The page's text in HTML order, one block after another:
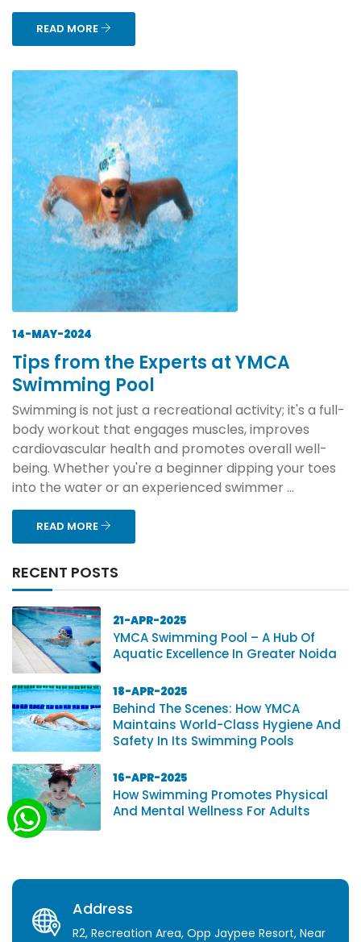
READ MORE
14-MAY-2024
Tips from the Experts at YMCA
Swimming Pool
Swimming is not just a recreational activity; it's a full-
body workout that engages muscles, improves
cardiovascular health and promotes overall well-
being. Whether you're a beginner dipping your toes
into the water or an experienced swimmer ...
READ MORE
RECENT POSTS
21-APR-2025
YMCA Swimming Pool – A Hub Of
Aquatic Excellence In Greater Noida
18-APR-2025
Behind The Scenes: How YMCA
Maintains World-Class Hygiene And
Safety In Its Swimming Pools
16-APR-2025
How Swimming Promotes Physical
And Mental Wellness For Adults
Address
R2, Recreation Area, Opp Jaypee Resort, Near